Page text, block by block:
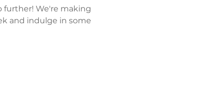
further! We're making
and indulge in some